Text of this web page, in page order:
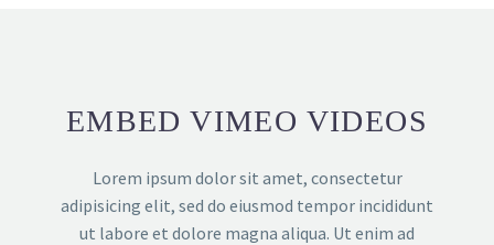
EMBED VIMEO VIDEOS
Lorem ipsum dolor sit amet, consectetur
adipisicing elit, sed do eiusmod tempor incididunt
ut labore et dolore magna aliqua. Ut enim ad